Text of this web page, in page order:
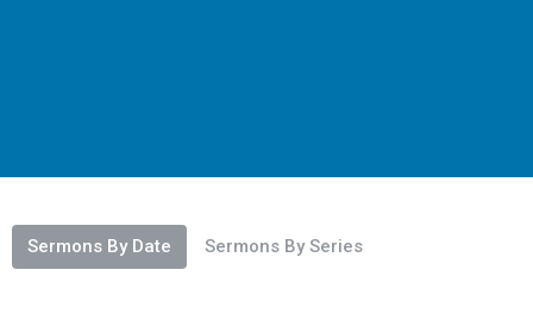
Sermons By Date Sermons By Series